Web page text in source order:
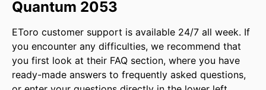
Quantum 2053
EToro customer support is available 24/7 all week. If
you encounter any difficulties, we recommend that
you first look at their FAQ section, where you have
ready-made answers to frequently asked questions,